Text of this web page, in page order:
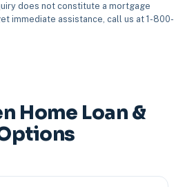
does not constitute a mortgage
immediate assistance, call us at 1-800-
Home Loan &